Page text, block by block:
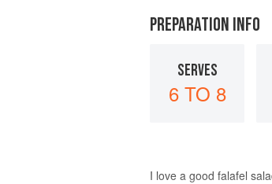
PREPARATION INFO
SERVES
6 TO 8
I love a good falafel